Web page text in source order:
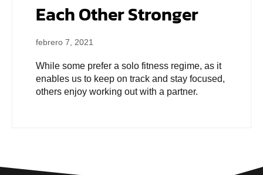
Each Other Stronger
febrero 7, 2021
While some prefer a solo fitness regime, as it
enables us to keep on track and stay focused,
others enjoy working out with a partner.